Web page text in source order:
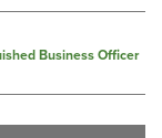
Business Officer